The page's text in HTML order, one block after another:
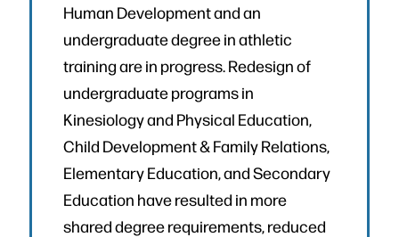
Human Development and an
undergraduate degree in athletic
training are in progress. Redesign of
undergraduate programs in
Kinesiology and Physical Education,
Child Development & Family Relations,
Elementary Education, and Secondary
Education have resulted in more
shared degree requirements, reduced